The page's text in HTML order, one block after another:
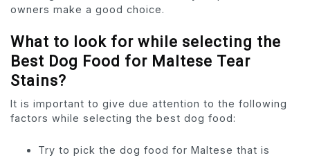
owners make a good choice.
What to look for while selecting the
Best Dog Food for Maltese Tear
Stains?
It is important to give due attention to the following
factors while selecting the best dog food:
Try to pick the dog food for Maltese that is